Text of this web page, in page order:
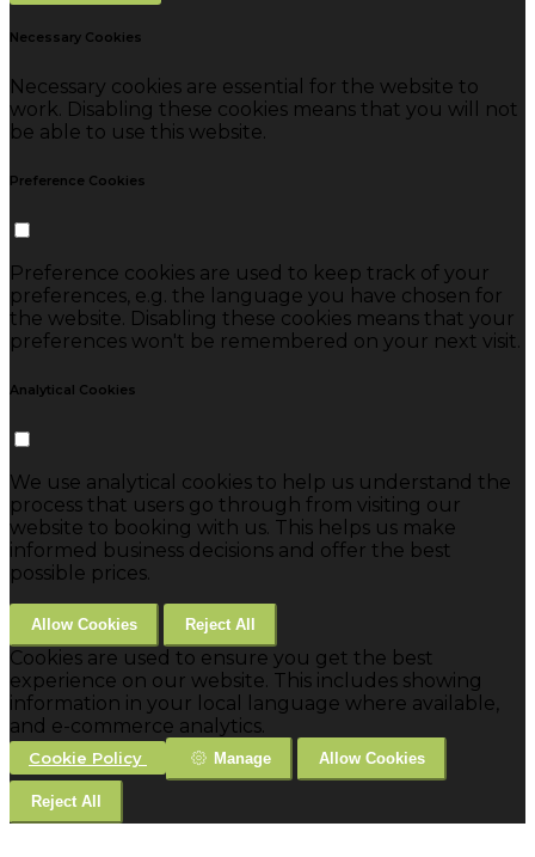
Necessary Cookies
Necessary cookies are essential for the website to
work. Disabling these cookies means that you will not
be able to use this website.
Preference Cookies
Preference cookies are used to keep track of your
preferences, e.g. the language you have chosen for
the website. Disabling these cookies means that your
preferences won't be remembered on your next visit.
Analytical Cookies
We use analytical cookies to help us understand the
process that users go through from visiting our
website to booking with us. This helps us make
informed business decisions and offer the best
possible prices.
Allow Cookies Reject All
Cookies are used to ensure you get the best
experience on our website. This includes showing
information in your local language where available,
and e-commerce analytics.
Cookie Policy Manage Allow Cookies
Reject All